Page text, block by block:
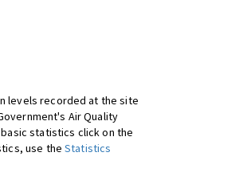
levels recorded at the site
Air Quality
statistics click on the
use theStatistics